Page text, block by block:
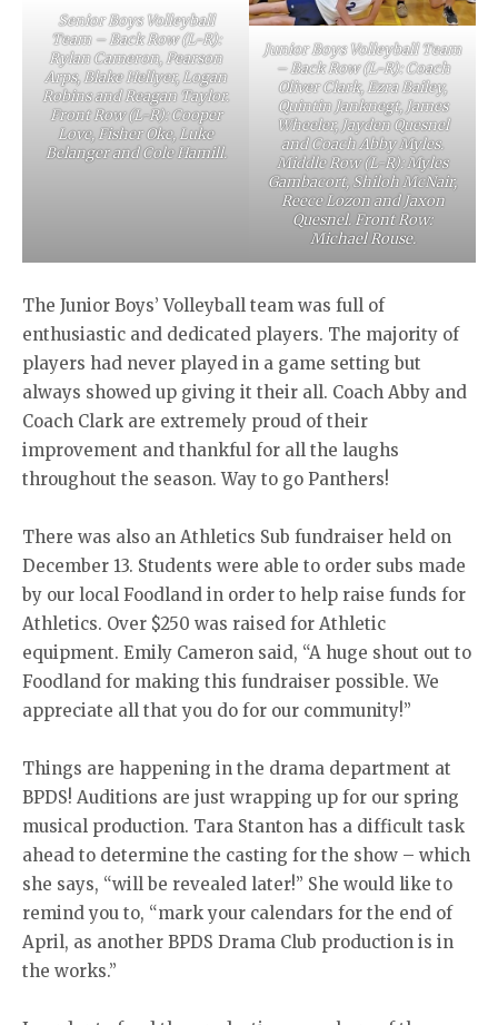
Senior Boys Volleyball
Team – Back Row (L-R):
Rylan Cameron, Pearson
Arps, Blake Hellyer, Logan
Robins and Reagan Taylor.
Front Row (L-R): Cooper
Love, Fisher Oke, Luke
Belanger and Cole Hamill.
Junior Boys Volleyball Team
– Back Row (L-R): Coach
Oliver Clark, Ezra Bailey,
Quintin Janknegt, James
Wheeler, Jayden Quesnel
and Coach Abby Myles.
Middle Row (L-R): Myles
Gambacort, Shiloh McNair,
Reece Lozon and Jaxon
Quesnel. Front Row:
Michael Rouse.
The Junior Boys’ Volleyball team was full of
enthusiastic and dedicated players. The majority of
players had never played in a game setting but
always showed up giving it their all. Coach Abby and
Coach Clark are extremely proud of their
improvement and thankful for all the laughs
throughout the season. Way to go Panthers!
There was also an Athletics Sub fundraiser held on
December 13. Students were able to order subs made
by our local Foodland in order to help raise funds for
Athletics. Over $250 was raised for Athletic
equipment. Emily Cameron said, “A huge shout out to
Foodland for making this fundraiser possible. We
appreciate all that you do for our community!”
Things are happening in the drama department at
BPDS! Auditions are just wrapping up for our spring
musical production. Tara Stanton has a difficult task
ahead to determine the casting for the show – which
she says, “will be revealed later!” She would like to
remind you to, “mark your calendars for the end of
April, as another BPDS Drama Club production is in
the works.”